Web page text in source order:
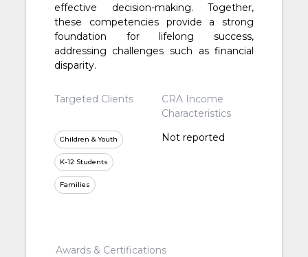
effective decision-making. Together,
these competencies provide a strong
foundation for lifelong success,
addressing challenges such as financial
disparity.
Targeted Clients
Children & Youth
K-12 Students
Families
CRA Income
Characteristics
Not reported
Awards & Certifications